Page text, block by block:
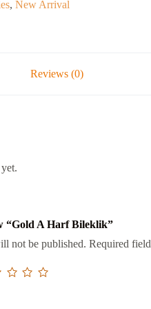
, New Arrival
Reviews (0)
“Gold A Harf Bileklik”
not be published. Required